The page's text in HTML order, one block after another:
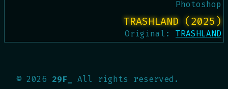
Photoshop
TRASHLAND (2025)
Original: TRASHLAND
© 2026 29F_ All rights reserved.